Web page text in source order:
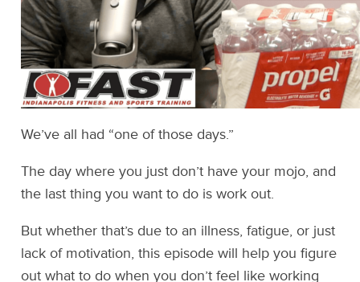
We’ve all had “one of those days.”
The day where you just don’t have your mojo, and
the last thing you want to do is work out.
But whether that’s due to an illness, fatigue, or just
lack of motivation, this episode will help you figure
out what to do when you don’t feel like working